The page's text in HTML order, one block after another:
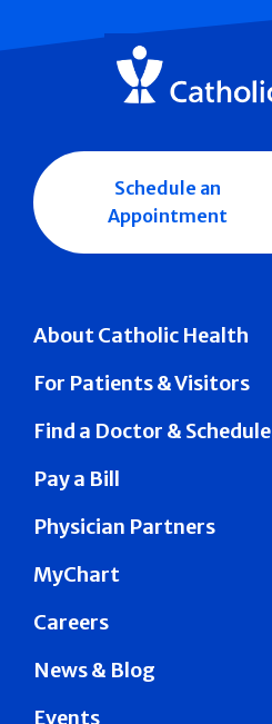
About Catholic Health
For Patients & Visitors
Find a Doctor & Schedule
Pay a Bill
Physician Partners
MyChart
Careers
News & Blog
Events
Schedule an
Appointment